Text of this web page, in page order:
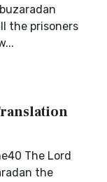
the prisoners
The Lord
the